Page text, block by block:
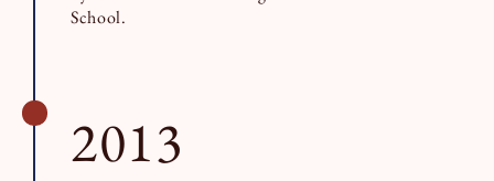
School.
2013